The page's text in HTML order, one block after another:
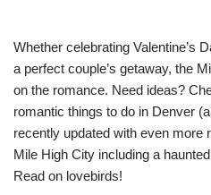
Whether celebrating Valentine’s
a perfect couple’s getaway, the
on the romance. Need ideas?
romantic things to do in Denver
recently updated with even more
Mile High City including a
Read on lovebirds!